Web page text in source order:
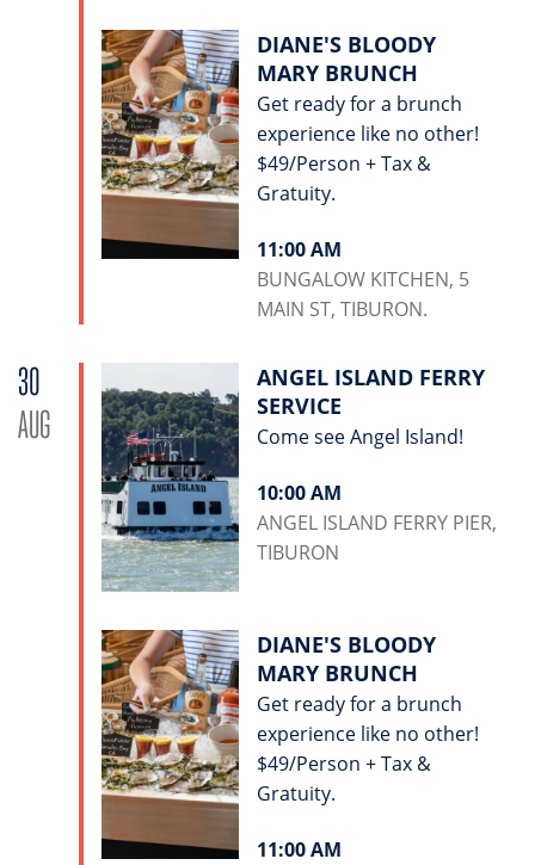
DIANE'S BLOODY
MARY BRUNCH
Get ready for a brunch
experience like no other!
$49/Person + Tax &
Gratuity.
11:00 AM
BUNGALOW KITCHEN, 5
MAIN ST, TIBURON.
30
AUG
ANGEL ISLAND FERRY
SERVICE
Come see Angel Island!
10:00 AM
ANGEL ISLAND FERRY PIER,
TIBURON
DIANE'S BLOODY
MARY BRUNCH
Get ready for a brunch
experience like no other!
$49/Person + Tax &
Gratuity.
11:00 AM